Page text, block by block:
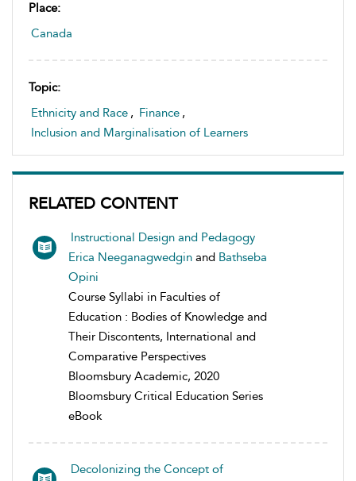
Place:
Canada
Topic:
Ethnicity and Race , Finance ,
Inclusion and Marginalisation of Learners
RELATED CONTENT
Instructional Design and Pedagogy
Erica Neeganagwedgin and Bathseba
Opini
Course Syllabi in Faculties of
Education : Bodies of Knowledge and
Their Discontents, International and
Comparative Perspectives
Bloomsbury Academic, 2020
Bloomsbury Critical Education Series
eBook
Decolonizing the Concept of